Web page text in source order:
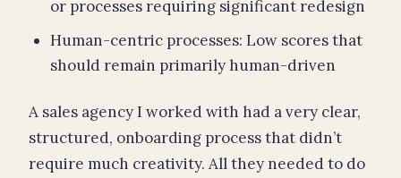
or processes requiring significant redesign
Human-centric processes: Low scores that
should remain primarily human-driven
A sales agency I worked with had a very clear,
structured, onboarding process that didn’t
require much creativity. All they needed to do